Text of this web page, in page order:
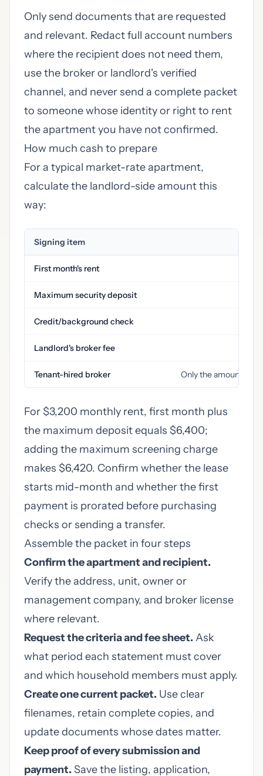
Only send documents that are requested
and relevant. Redact full account numbers
where the recipient does not need them,
use the broker or landlord's verified
channel, and never send a complete packet
to someone whose identity or right to rent
the apartment you have not confirmed.
How much cash to prepare
For a typical market-rate apartment,
calculate the landlord-side amount this
way:
Signing item
First month's rent
Maximum security deposit
Credit/background check
Landlord's broker fee
Tenant-hired broker Only the amount you
For $3,200 monthly rent, first month plus
the maximum deposit equals $6,400;
adding the maximum screening charge
makes $6,420. Confirm whether the lease
starts mid-month and whether the first
payment is prorated before purchasing
checks or sending a transfer.
Assemble the packet in four steps
Confirm the apartment and recipient.
Verify the address, unit, owner or
management company, and broker license
where relevant.
Request the criteria and fee sheet. Ask
what period each statement must cover
and which household members must apply.
Create one current packet. Use clear
filenames, retain complete copies, and
update documents whose dates matter.
Keep proof of every submission and
payment. Save the listing, application,